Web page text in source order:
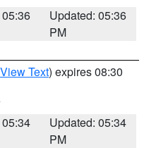
Updated: 05:36
PM
View Text) expires 08:30
Updated: 05:34
PM